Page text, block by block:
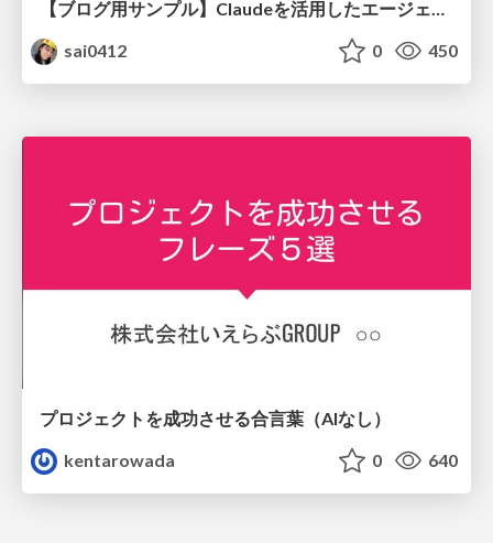
sai0412
0 450
プロジェクトを成功させる合言葉（AIなし）
kentarowada
0 640